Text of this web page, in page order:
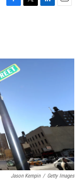
F
o
k
T
r
L
I
E
Jason Kempin / Getty Images